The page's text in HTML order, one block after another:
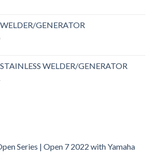
GENERATOR
WELDER/GENERATOR
Series | Open 7 2022 with Yamaha